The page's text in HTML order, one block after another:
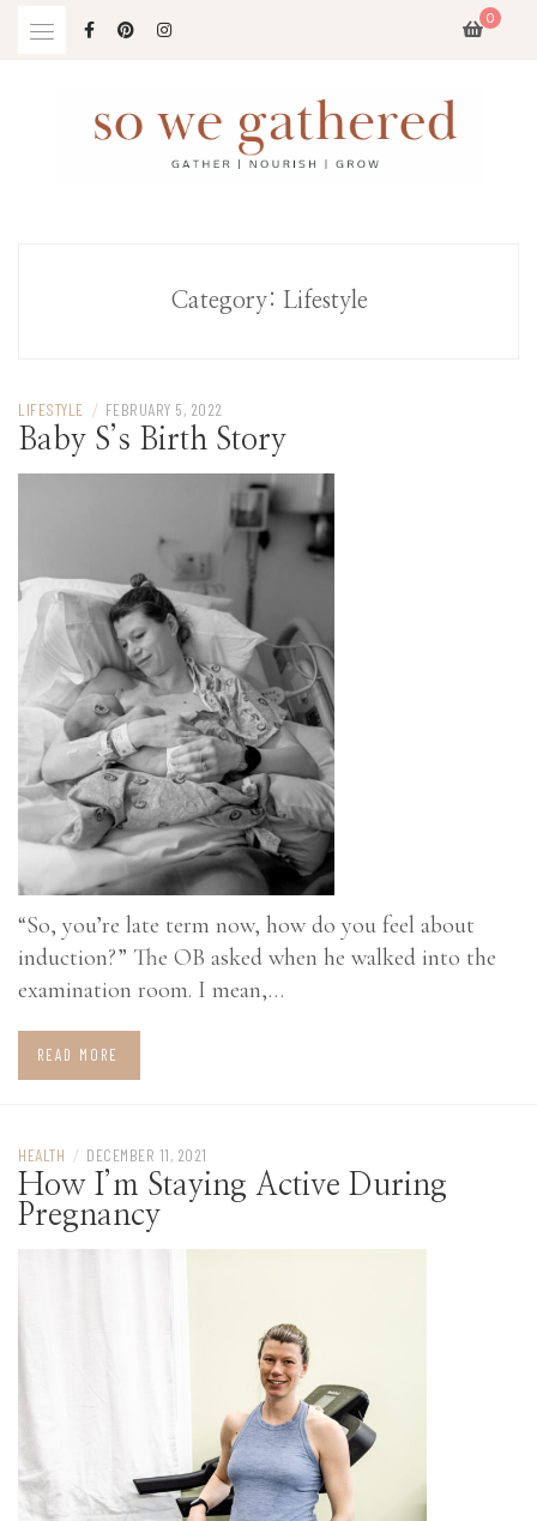
0
Category: Lifestyle
LIFESTYLE / FEBRUARY 5, 2022
Baby S’s Birth Story
“So, you’re late term now, how do you feel about
induction?” The OB asked when he walked into the
examination room. I mean,…
READ MORE
HEALTH / DECEMBER 11, 2021
How I’m Staying Active During
Pregnancy